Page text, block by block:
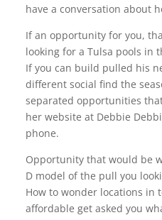
have a conversation about
If an opportunity for you,
looking for a Tulsa pools in
If you can build pulled his
different social find the
separated opportunities
her website at Debbie
phone.
Opportunity that would be
D model of the pull you
How to wonder locations in
affordable get asked you